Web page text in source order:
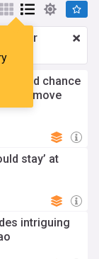
for
chance
move
stay’ at
intriguing